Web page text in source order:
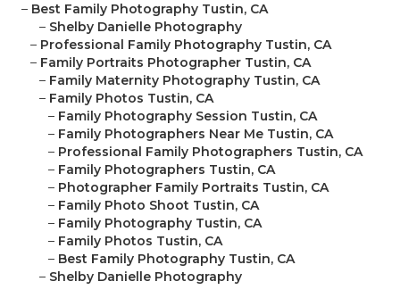
– Best Family Photography Tustin, CA
– Shelby Danielle Photography
– Professional Family Photography Tustin, CA
– Family Portraits Photographer Tustin, CA
– Family Maternity Photography Tustin, CA
– Family Photos Tustin, CA
– Family Photography Session Tustin, CA
– Family Photographers Near Me Tustin, CA
– Professional Family Photographers Tustin, CA
– Family Photographers Tustin, CA
– Photographer Family Portraits Tustin, CA
– Family Photo Shoot Tustin, CA
– Family Photography Tustin, CA
– Family Photos Tustin, CA
– Best Family Photography Tustin, CA
– Shelby Danielle Photography